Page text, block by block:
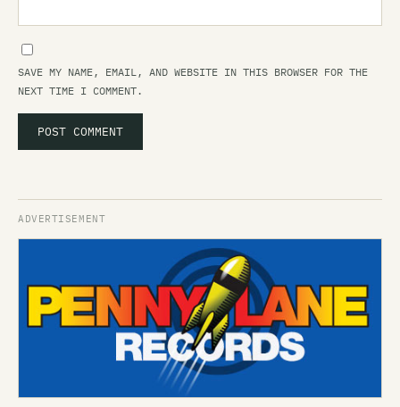
SAVE MY NAME, EMAIL, AND WEBSITE IN THIS BROWSER FOR THE
NEXT TIME I COMMENT.